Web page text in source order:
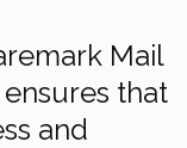
Mail
that
and